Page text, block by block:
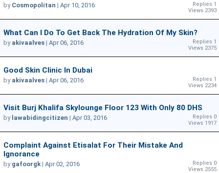
Replies 1
Views 2393
by Cosmopolitan | Apr 10, 2016
What Can I Do To Get Back The Hydration Of My Skin?
Replies 1
Views 2375
by akivaalves | Apr 06, 2016
Good Skin Clinic In Dubai
Replies 1
Views 2234
by akivaalves | Apr 06, 2016
Visit Burj Khalifa Skylounge Floor 123 With Only 80 DHS
Replies 0
Views 1917
by lawabidingcitizen | Apr 03, 2016
Complaint Against Etisalat For Their Mistake And
Ignorance
Replies 0
Views 2555
by gafoorgk | Apr 02, 2016